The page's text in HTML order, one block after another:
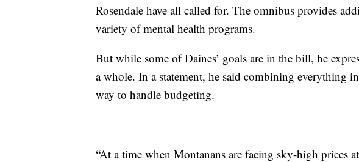
Rosendale have all called for. The omnibus provides
variety of mental health programs.
But while some of Daines’ goals are in the bill, he
a whole. In a statement, he said combining everything
way to handle budgeting.
“At a time when Montanans are facing sky-high prices